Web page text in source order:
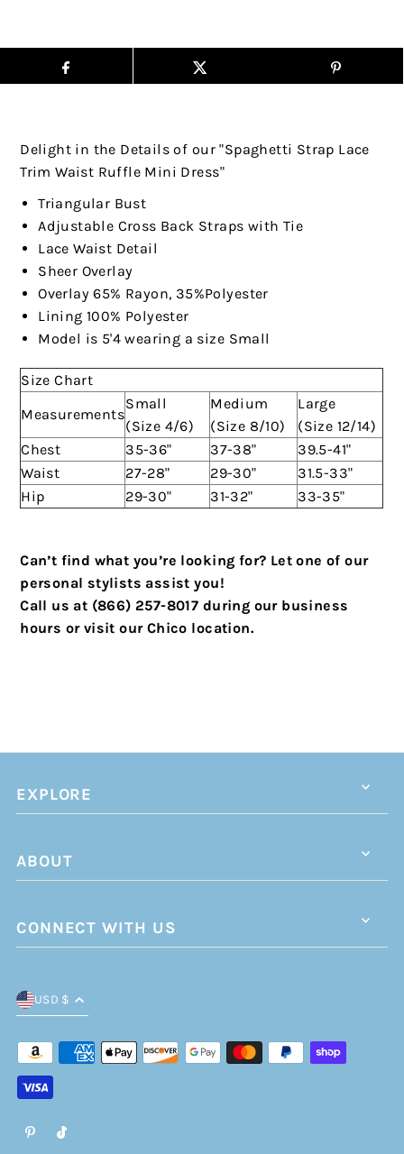
Delight in the Details of our "Spaghetti Strap Lace
Trim Waist Ruffle Mini Dress"
Triangular Bust
Adjustable Cross Back Straps with Tie
Lace Waist Detail
Sheer Overlay
Overlay 65% Rayon, 35%Polyester
Lining 100% Polyester
Model is 5'4 wearing a size Small
Size Chart
Measurements
Small
(Size 4/6)
Medium
(Size 8/10)
Large
(Size 12/14)
Chest
35-36" 37-38"
39.5-41"
Waist
27-28" 29-30"
31.5-33"
Hip
29-30" 31-32" 33-35"
Can’t find what you’re looking for? Let one of our
personal stylists assist you!
Call us at (866) 257-8017 during our business
hours or visit our Chico location.
EXPLORE
ABOUT
CONNECT WITH US
USD $